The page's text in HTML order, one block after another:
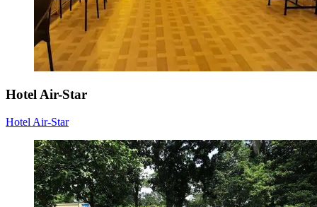
Hotel Air-Star
Hotel Air-Star